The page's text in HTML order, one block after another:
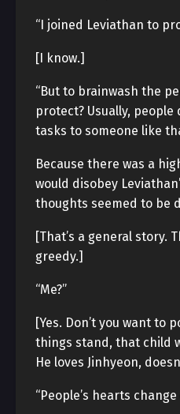
“I joined Leviathan to
[I know.]
“But to brainwash the
protect? Usually, people
tasks to someone like
Because there was a
would disobey
thoughts seemed to be
[That’s a general story.
greedy.]
“Me?”
[Yes. Don’t you want to
things stand, that child
He loves Jinhyeon,
“People’s hearts change